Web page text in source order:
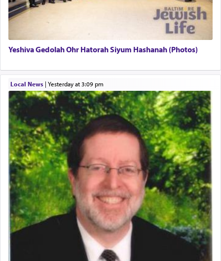
Yeshiva Gedolah Ohr Hatorah Siyum Hashanah (Photos)
Local News| yesterday at 3:09 pm